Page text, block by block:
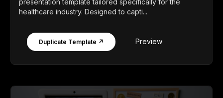
presentation template tailored specifically for the
healthcare industry. Designed to capti...
Duplicate Template ↗ Preview